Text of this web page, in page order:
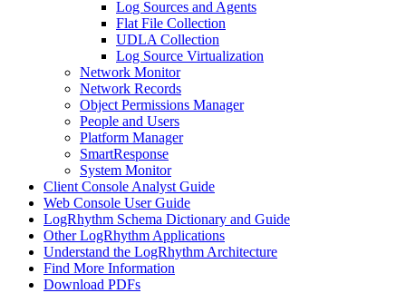
Log Sources and Agents
Flat File Collection
UDLA Collection
Log Source Virtualization
Network Monitor
Network Records
Object Permissions Manager
People and Users
Platform Manager
SmartResponse
System Monitor
Client Console Analyst Guide
Web Console User Guide
LogRhythm Schema Dictionary and Guide
Other LogRhythm Applications
Understand the LogRhythm Architecture
Find More Information
Download PDFs